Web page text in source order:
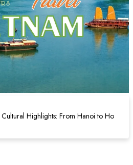
Highlights: From Hanoi to Ho